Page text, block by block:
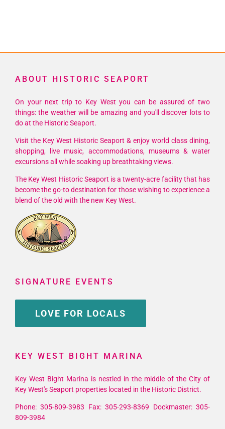
ABOUT HISTORIC SEAPORT
On your next trip to Key West you can be assured of two
things: the weather will be amazing and you'll discover lots to
do at the Historic Seaport.
Visit the Key West Historic Seaport & enjoy world class dining,
shopping, live music, accommodations, museums & water
excursions all while soaking up breathtaking views.
The Key West Historic Seaport is a twenty-acre facility that has
become the go-to destination for those wishing to experience a
blend of the old with the new Key West.
SIGNATURE EVENTS
LOVE FOR LOCALS
KEY WEST BIGHT MARINA
Key West Bight Marina is nestled in the middle of the City of
Key West's Seaport properties located in the Historic District.
Phone: 305-809-3983 Fax: 305-293-8369 Dockmaster: 305-
809-3984